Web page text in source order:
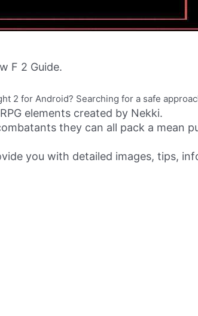
F 2 Guide.
2 for Android? Searching for a safe
elements created by Nekki.
they can all pack a mean
you with detailed images, tips,